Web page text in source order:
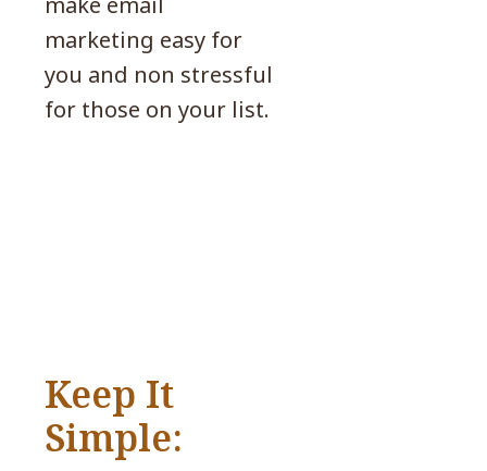
marketing easy for
you and non stressful
for those on your list.
Keep It
Simple: